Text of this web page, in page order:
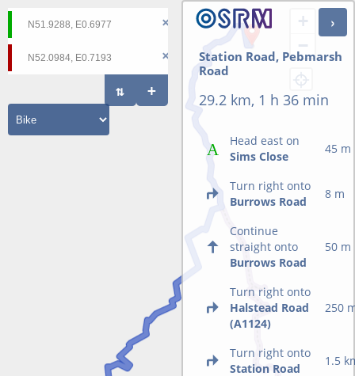
+
−
Station Road, Pebmarsh
Road
29.2 km, 1 h 36 min
Head east on
Sims Close
45 m
Turn right onto
Burrows Road
8 m
Continue
straight onto
Burrows Road
50 m
Turn right onto
Halstead Road
(A1124)
250
Turn right onto
Station Road
1.5